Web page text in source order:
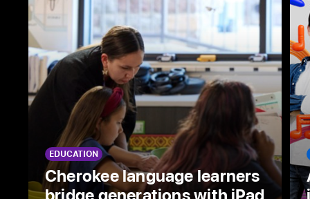
Apple Original
workplace
thriller,
shares
his
creative process,
why
Mac
is
an
indispensable
EDUCATION
Cherokee language learners